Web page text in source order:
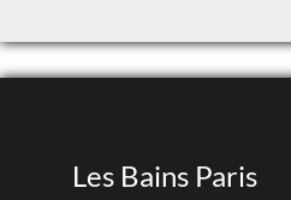
Les Bains Paris